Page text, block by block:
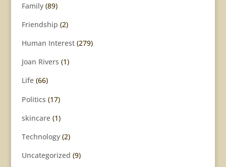
Family(89)
Friendship (2)
Human Interest(279)
Joan Rivers (1)
Life(66)
Politics (17)
skincare(1)
Technology(2)
Uncategorized (9)